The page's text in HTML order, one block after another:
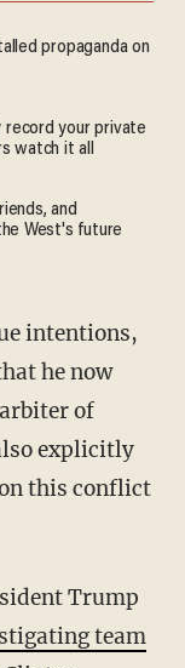
propaganda on
record your private
watch it all
and
West's future
he now
of
explicitly
this conflict
team